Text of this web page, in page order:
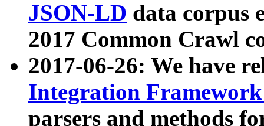
JSON-LD data corpus
2017 Common Crawl
2017-06-26: We have
Integration
parsers and methods